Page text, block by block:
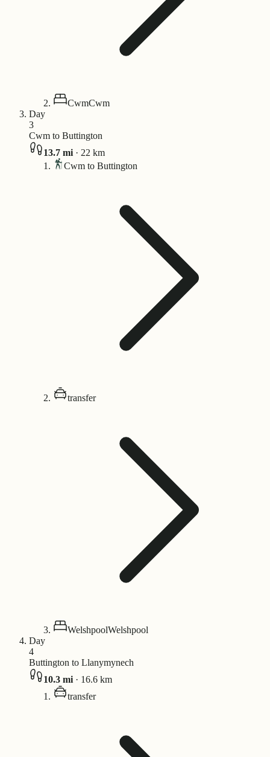
CwmCwm
Day
3
Cwm to Buttington
13.7 mi · 22 km
Cwm to Buttington
transfer
WelshpoolWelshpool
Day
4
Buttington to Llanymynech
10.3 mi · 16.6 km
transfer